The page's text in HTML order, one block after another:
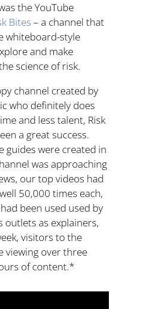
the YouTube
Bites – a channel that
whiteboard-style
and make
science of risk.
channel created by
who definitely does
and less talent, Risk
a great success.
guides were created in
was approaching
our top videos had
50,000 times each,
been used used by
outlets as explainers,
visitors to the
viewing over three
of content.*